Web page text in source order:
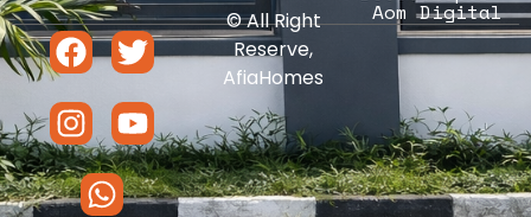
© All Right
Reserve,
AfiaHomes
Aom Digital